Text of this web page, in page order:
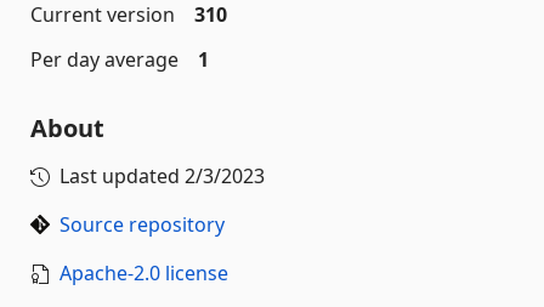
Current version
310
Per day average
1
About
Last updated 2/3/2023
Source repository
Apache-2.0 license